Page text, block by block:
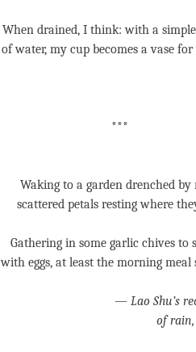
When drained, I think: with a
of water, my cup becomes a vase
***
Waking to a garden drenched by
scattered petals resting where
Gathering in some garlic chives to
with eggs, at least the morning meal
— Lao Shu’s
of rain,